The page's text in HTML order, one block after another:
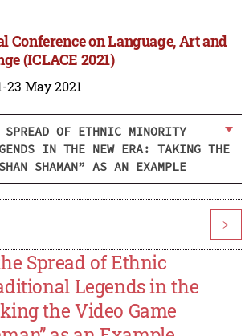
Conference on Language, Art and
(ICLACE 2021)
23 May 2021
OF ETHNIC MINORITY
IN THE NEW ERA: TAKING THE
SHAMAN” AS AN EXAMPLE
>
Spread of Ethnic
Legends in the
the Video Game